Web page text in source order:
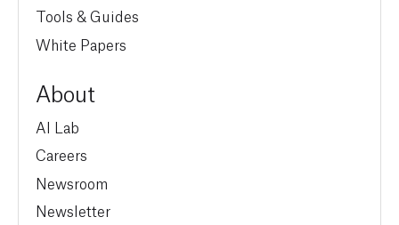
Tools & Guides
White Papers
About
AI Lab
Careers
Newsroom
Newsletter